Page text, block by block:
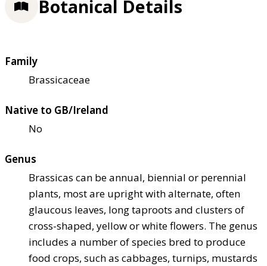
Botanical Details
Family
Brassicaceae
Native to GB/Ireland
No
Genus
Brassicas can be annual, biennial or perennial
plants, most are upright with alternate, often
glaucous leaves, long taproots and clusters of
cross-shaped, yellow or white flowers. The genus
includes a number of species bred to produce
food crops, such as cabbages, turnips, mustards